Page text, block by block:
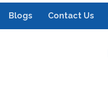
Blogs Contact Us